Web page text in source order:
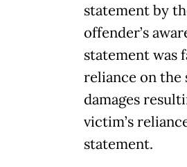
statement by
offender’s
statement was
reliance on the
damages
victim’s
statement.